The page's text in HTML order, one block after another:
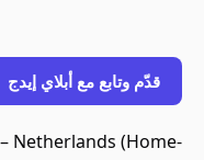
قدّم وتابع مع أبلاي إيدج
Netherlands (Home-